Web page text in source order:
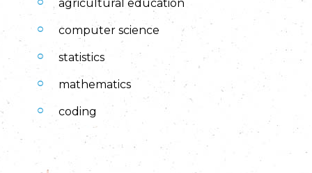
agricultural education
computer science
statistics
mathematics
coding